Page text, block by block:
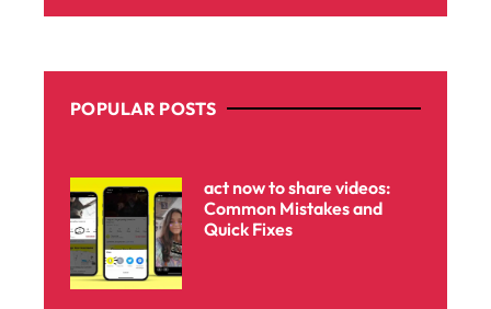
POPULAR POSTS
act now to share videos:
Common Mistakes and
Quick Fixes